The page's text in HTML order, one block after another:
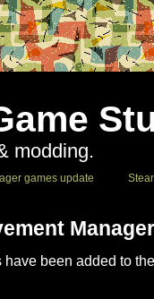
modding.
games update
been added to